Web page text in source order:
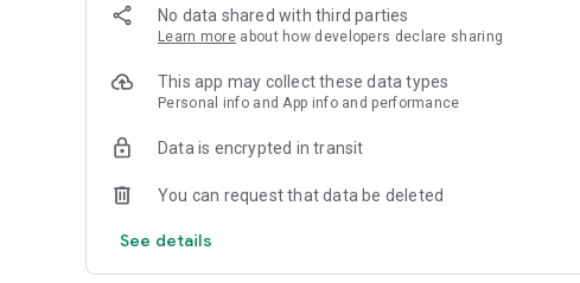
No data shared with third parties
Learn more about how developers declare sharing
This app may collect these data types
Personal info and App info and performance
Data is encrypted in transit
You can request that data be deleted
See details